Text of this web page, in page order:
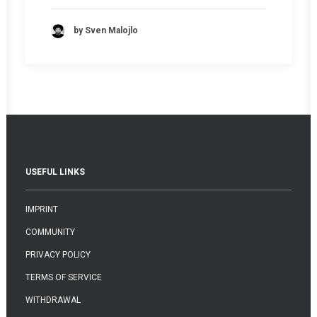
by Sven Malojlo
USEFUL LINKS
IMPRINT
COMMUNITY
PRIVACY POLICY
TERMS OF SERVICE
WITHDRAWAL